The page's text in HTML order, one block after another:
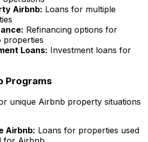
Airbnb: Loans for multiple
Refinancing options for
properties
Loans: Investment loans for
Programs
unique Airbnb property situations
Airbnb: Loans for properties used